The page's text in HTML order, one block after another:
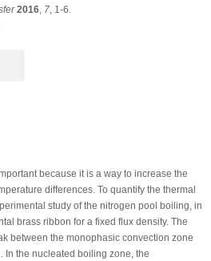
2016, 7, 1-6.
because it is a way to increase the
differences. To quantify the thermal
study of the nitrogen pool boiling, in
brass ribbon for a fixed flux density. The
between the monophasic convection zone
the nucleated boiling zone, the